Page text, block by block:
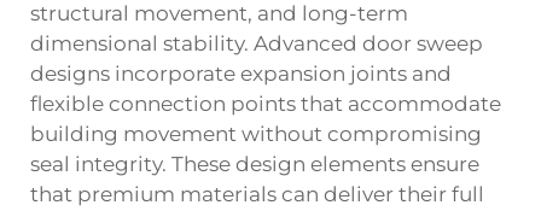
structural movement, and long-term
dimensional stability. Advanced door sweep
designs incorporate expansion joints and
flexible connection points that accommodate
building movement without compromising
seal integrity. These design elements ensure
that premium materials can deliver their full